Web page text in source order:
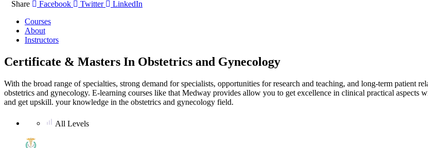
Share Facebook Twitter
LinkedIn
Courses
About
Instructors
Certificate & Masters In Obstetrics and Gynecology
With the broad range of specialties, strong demand for specialists, opportunities for research and teaching, and long-term patient
obstetrics and gynecology. E-learning courses like that Medway provides allow you to get excellence in clinical practical
and get upskill. your knowledge in the obstetrics and gynecology field.
All Levels